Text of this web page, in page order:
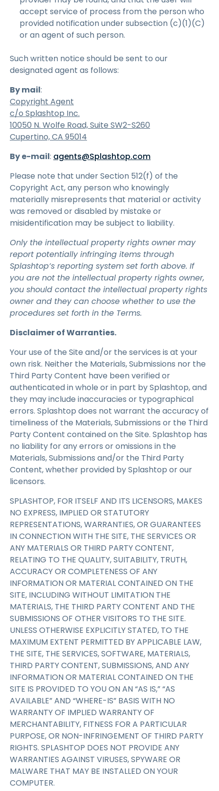
accept service of process from the person who
provided notification under subsection (c)(1)(C)
or an agent of such person.
Such written notice should be sent to our
designated agent as follows:
By mail:
Copyright Agent
c/o Splashtop Inc.
10050 N. Wolfe Road, Suite SW2-S260
Cupertino, CA 95014
By e-mail: agents@Splashtop.com
Please note that under Section 512(f) of the
Copyright Act, any person who knowingly
materially misrepresents that material or activity
was removed or disabled by mistake or
misidentification may be subject to liability.
Only the intellectual property rights owner may
report potentially infringing items through
Splashtop’s reporting system set forth above. If
you are not the intellectual property rights owner,
you should contact the intellectual property rights
owner and they can choose whether to use the
procedures set forth in the Terms.
Disclaimer of Warranties.
Your use of the Site and/or the services is at your
own risk. Neither the Materials, Submissions nor the
Third Party Content have been verified or
authenticated in whole or in part by Splashtop, and
they may include inaccuracies or typographical
errors. Splashtop does not warrant the accuracy of
timeliness of the Materials, Submissions or the Third
Party Content contained on the Site. Splashtop has
no liability for any errors or omissions in the
Materials, Submissions and/or the Third Party
Content, whether provided by Splashtop or our
licensors.
SPLASHTOP, FOR ITSELF AND ITS LICENSORS, MAKES
NO EXPRESS, IMPLIED OR STATUTORY
REPRESENTATIONS, WARRANTIES, OR GUARANTEES
IN CONNECTION WITH THE SITE, THE SERVICES OR
ANY MATERIALS OR THIRD PARTY CONTENT,
RELATING TO THE QUALITY, SUITABILITY, TRUTH,
ACCURACY OR COMPLETENESS OF ANY
INFORMATION OR MATERIAL CONTAINED ON THE
SITE, INCLUDING WITHOUT LIMITATION THE
MATERIALS, THE THIRD PARTY CONTENT AND THE
SUBMISSIONS OF OTHER VISITORS TO THE SITE.
UNLESS OTHERWISE EXPLICITLY STATED, TO THE
MAXIMUM EXTENT PERMITTED BY APPLICABLE LAW,
THE SITE, THE SERVICES, SOFTWARE, MATERIALS,
THIRD PARTY CONTENT, SUBMISSIONS, AND ANY
INFORMATION OR MATERIAL CONTAINED ON THE
SITE IS PROVIDED TO YOU ON AN “AS IS,” “AS
AVAILABLE” AND “WHERE-IS” BASIS WITH NO
WARRANTY OF IMPLIED WARRANTY OF
MERCHANTABILITY, FITNESS FOR A PARTICULAR
PURPOSE, OR NON-INFRINGEMENT OF THIRD PARTY
RIGHTS. SPLASHTOP DOES NOT PROVIDE ANY
WARRANTIES AGAINST VIRUSES, SPYWARE OR
MALWARE THAT MAY BE INSTALLED ON YOUR
COMPUTER.